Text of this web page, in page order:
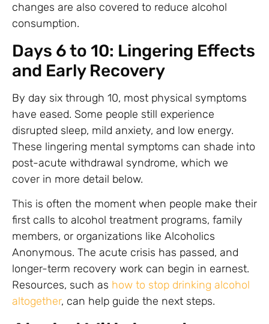
changes are also covered to reduce alcohol
consumption.
Days 6 to 10: Lingering Effects
and Early Recovery
By day six through 10, most physical symptoms
have eased. Some people still experience
disrupted sleep, mild anxiety, and low energy.
These lingering mental symptoms can shade into
post-acute withdrawal syndrome, which we
cover in more detail below.
This is often the moment when people make their
first calls to alcohol treatment programs, family
members, or organizations like Alcoholics
Anonymous. The acute crisis has passed, and
longer-term recovery work can begin in earnest.
Resources, such as how to stop drinking alcohol
altogether, can help guide the next steps.